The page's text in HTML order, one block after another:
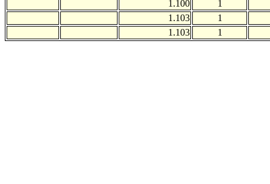
1.100
1
1.103
1
1.103
1